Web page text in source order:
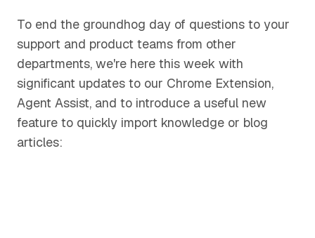
To end the groundhog day of questions to your
support and product teams from other
departments, we're here this week with
significant updates to our Chrome Extension,
Agent Assist, and to introduce a useful new
feature to quickly import knowledge or blog
articles: